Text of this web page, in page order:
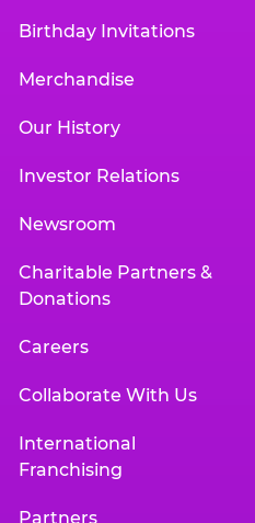
Birthday Invitations
Merchandise
Our History
Investor Relations
Newsroom
Charitable Partners &
Donations
Careers
Collaborate With Us
International
Franchising
Partners